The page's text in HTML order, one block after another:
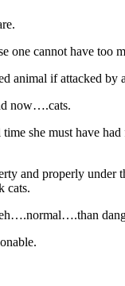
one cannot have too
animal if attacked by
now….cats.
she must have
and properly under
cats.